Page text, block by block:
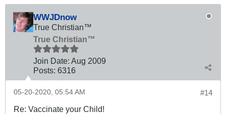
WWJDnow
True Christian™
True Christian™
Join Date: Aug 2009
Posts: 6316
#14
05-20-2020, 05:54 AM
Re: Vaccinate your Child!